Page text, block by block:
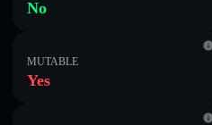
No
MUTABLE
Yes